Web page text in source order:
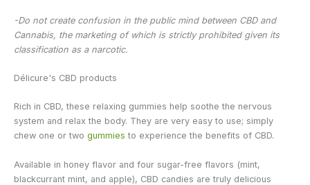
-Do not create confusion in the public mind between CBD and
Cannabis, the marketing of which is strictly prohibited given its
classification as a narcotic.
Délicure's CBD products
Rich in CBD, these relaxing gummies help soothe the nervous
system and relax the body. They are very easy to use; simply
chew one or two gummies to experience the benefits of CBD.
Available in honey flavor and four sugar-free flavors (mint,
blackcurrant mint, and apple), CBD candies are truly delicious